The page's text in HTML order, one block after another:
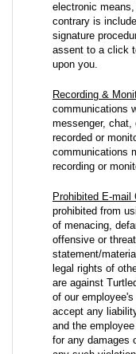
electronic
contrary is
signature
assent to a click
upon you.
Recording &
communications
messenger, chat,
recorded or
communications
recording or
Prohibited E-mail
prohibited from
of menacing,
offensive or
statement/
legal rights of
are against
of our
accept any
and the
for any damages